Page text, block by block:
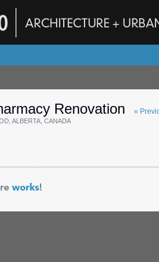
«
Renovation
ALBERTA, CANADA